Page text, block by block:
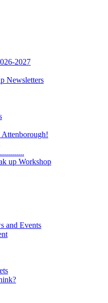
2027
Newsletters
up Workshop
and Events